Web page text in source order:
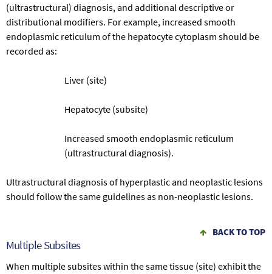
(ultrastructural) diagnosis, and additional descriptive or
distributional modifiers. For example, increased smooth
endoplasmic reticulum of the hepatocyte cytoplasm should be
recorded as:
Liver (site)
Hepatocyte (subsite)
Increased smooth endoplasmic reticulum
(ultrastructural diagnosis).
Ultrastructural diagnosis of hyperplastic and neoplastic lesions
should follow the same guidelines as non-neoplastic lesions.
BACK TO TOP
Multiple Subsites
When multiple subsites within the same tissue (site) exhibit the